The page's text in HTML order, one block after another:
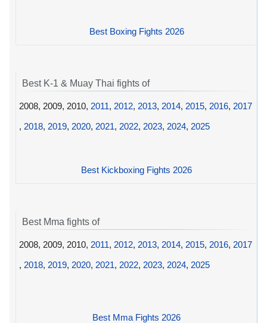
Best Boxing Fights 2026
Best K-1 & Muay Thai fights of
2008, 2009, 2010, 2011, 2012, 2013, 2014, 2015, 2016, 2017
, 2018, 2019, 2020, 2021, 2022, 2023, 2024, 2025
Best Kickboxing Fights 2026
Best Mma fights of
2008, 2009, 2010, 2011, 2012, 2013, 2014, 2015, 2016, 2017
, 2018, 2019, 2020, 2021, 2022, 2023, 2024, 2025
Best Mma Fights 2026